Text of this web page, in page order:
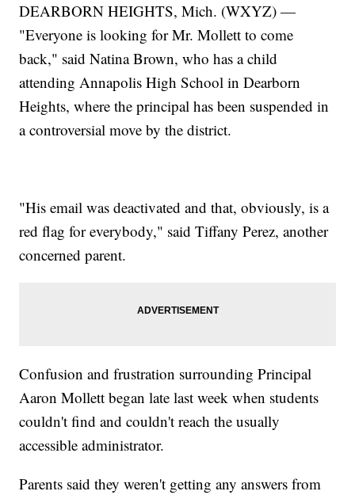
DEARBORN HEIGHTS, Mich. (WXYZ) —
"Everyone is looking for Mr. Mollett to come
back," said Natina Brown, who has a child
attending Annapolis High School in Dearborn
Heights, where the principal has been suspended in
a controversial move by the district.
"His email was deactivated and that, obviously, is a
red flag for everybody," said Tiffany Perez, another
concerned parent.
Confusion and frustration surrounding Principal
Aaron Mollett began late last week when students
couldn't find and couldn't reach the usually
accessible administrator.
Parents said they weren't getting any answers from